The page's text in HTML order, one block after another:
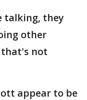
talking, they
other
that's not
appear to be